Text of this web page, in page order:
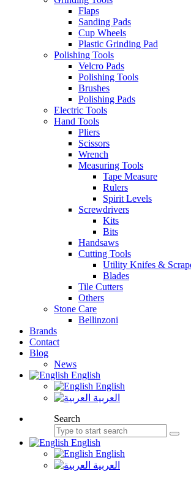
Flaps
Sanding Pads
Cup Wheels
Plastic Grinding Pad
Polishing Tools
Velcro Pads
Polishing Tools
Brushes
Polishing Pads
Electric Tools
Hand Tools
Pliers
Scissors
Wrench
Measuring Tools
Tape Measure
Rulers
Spirit Levels
Screwdrivers
Kits
Bits
Handsaws
Cutting Tools
Utility Knifes &
Blades
Tile Cutters
Others
Stone Care
Bellinzoni
Brands
Contact
Blog
News
English
English
العربية
Search
English
English
العربية